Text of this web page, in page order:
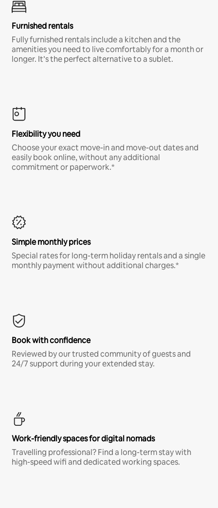
Furnished rentals
Fully furnished rentals include a kitchen and the
amenities you need to live comfortably for a month or
longer. It’s the perfect alternative to a sublet.
Flexibility you need
Choose your exact move-in and move-out dates and
easily book online, without any additional
commitment or paperwork.*
Simple monthly prices
Special rates for long-term holiday rentals and a single
monthly payment without additional charges.*
Book with confidence
Reviewed by our trusted community of guests and
24/7 support during your extended stay.
Work-friendly spaces for digital nomads
Travelling professional? Find a long-term stay with
high-speed wifi and dedicated working spaces.